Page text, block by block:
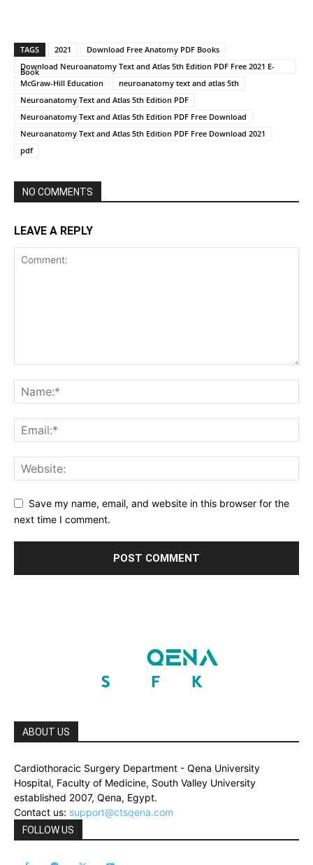
TAGS 2021
Download Free Anatomy PDF Books
Download Neuroanatomy Text and Atlas 5th Edition PDF Free 2021 E-
Book
McGraw-Hill Education
neuroanatomy text and atlas 5th
Neuroanatomy Text and Atlas 5th Edition PDF
Neuroanatomy Text and Atlas 5th Edition PDF Free Download
Neuroanatomy Text and Atlas 5th Edition PDF Free Download 2021
pdf
NO COMMENTS
LEAVE A REPLY
Save my name, email, and website in this browser for the
next time I comment.
ABOUT US
Cardiothoracic Surgery Department - Qena University
Hospital, Faculty of Medicine, South Valley University
established 2007, Qena, Egypt.
Contact us: support@ctsqena.com
FOLLOW US